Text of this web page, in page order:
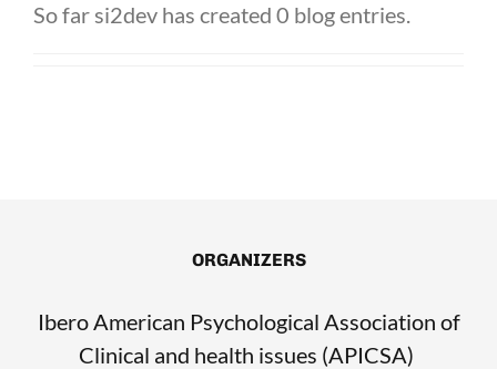
So far si2dev has created 0 blog entries.
ORGANIZERS
Ibero American Psychological Association of
Clinical and health issues (APICSA)